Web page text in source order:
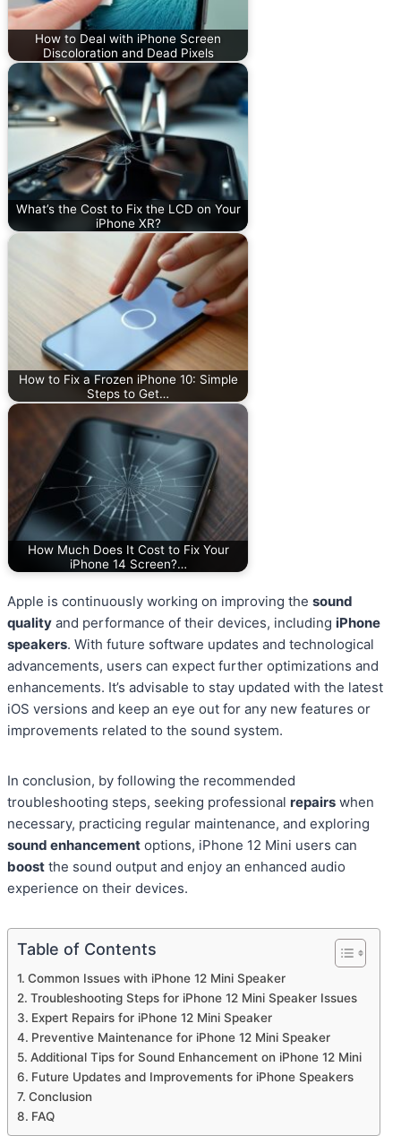
How to Deal with iPhone Screen
Discoloration and Dead Pixels
What’s the Cost to Fix the LCD on Your
iPhone XR?
How to Fix a Frozen iPhone 10: Simple
Steps to Get…
How Much Does It Cost to Fix Your
iPhone 14 Screen?…
Apple is continuously working on improving the sound
quality and performance of their devices, including iPhone
speakers. With future software updates and technological
advancements, users can expect further optimizations and
enhancements. It’s advisable to stay updated with the latest
iOS versions and keep an eye out for any new features or
improvements related to the sound system.
In conclusion, by following the recommended
troubleshooting steps, seeking professional repairs when
necessary, practicing regular maintenance, and exploring
sound enhancement options, iPhone 12 Mini users can
boost the sound output and enjoy an enhanced audio
experience on their devices.
Table of Contents
Common Issues with iPhone 12 Mini Speaker
Troubleshooting Steps for iPhone 12 Mini Speaker Issues
Expert Repairs for iPhone 12 Mini Speaker
Preventive Maintenance for iPhone 12 Mini Speaker
Additional Tips for Sound Enhancement on iPhone 12 Mini
Future Updates and Improvements for iPhone Speakers
Conclusion
FAQ